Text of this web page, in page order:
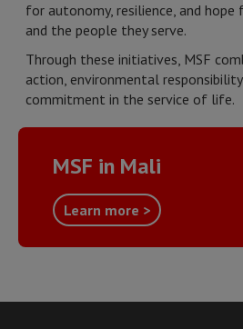
for autonomy, resilience, and
and the people they serve.
Through these initiatives, MSF
action, environmental
commitment in the service of life.
MSF in Mali
Learn more >